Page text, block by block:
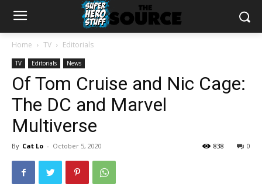
Home TV Editorials
TV Editorials News
Of Tom Cruise and Nic Cage:
The DC and Marvel
Multiverse
By Cat Lo - October 5, 2020 0
838